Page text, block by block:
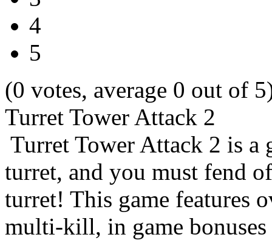
4
5
(0 votes, average 0 out of
Turret Tower Attack 2
Turret Tower Attack 2 is a
turret, and you must fend
turret! This game features
multi-kill, in game